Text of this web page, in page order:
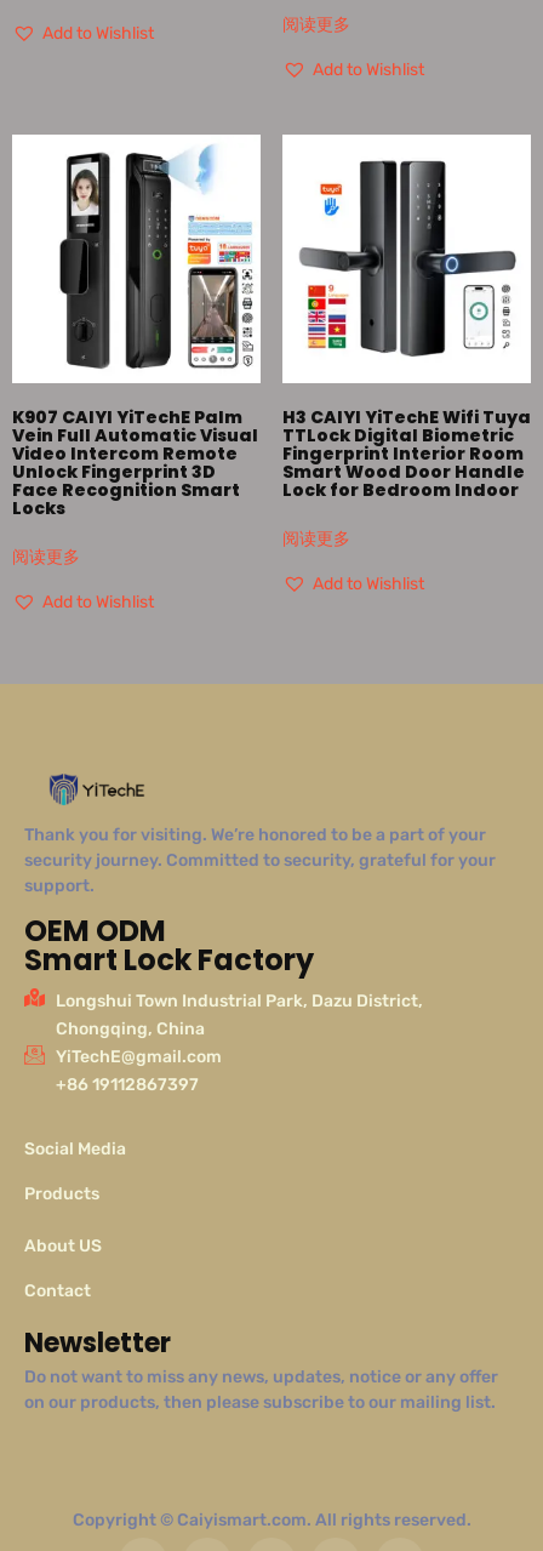
Add to Wishlist 阅读更多
Add to Wishlist
K907 CAIYI YiTechE Palm
Vein Full Automatic Visual
Video Intercom Remote
Unlock Fingerprint 3D
Face Recognition Smart
Locks
阅读更多
Add to Wishlist
H3 CAIYI YiTechE Wifi Tuya
TTLock Digital Biometric
Fingerprint Interior Room
Smart Wood Door Handle
Lock for Bedroom Indoor
阅读更多
Add to Wishlist
Thank you for visiting. We’re honored to be a part of your
security journey. Committed to security, grateful for your
support.
OEM ODM
Smart Lock Factory
Longshui Town Industrial Park, Dazu District,
Chongqing, China
YiTechE@gmail.com
+86 19112867397
Social Media
Products
About US
Contact
Newsletter
Do not want to miss any news, updates, notice or any offer
on our products, then please subscribe to our mailing list.
Copyright © Caiyismart.com. All rights reserved.